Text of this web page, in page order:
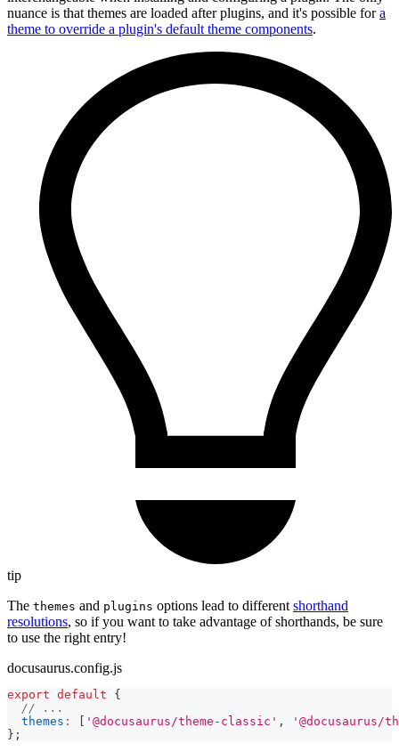
nuance is that themes are loaded after plugins, and it's possible fora
theme to override a plugin's default theme components.
tip
The themes and plugins options lead to different shorthand
resolutions, so if you want to take advantage of shorthands, be sure
to use the right entry!
docusaurus.config.js
export default
{
// ...
themes : '@docusaurus/theme-classic' ,
'@docusaurus/
} ;